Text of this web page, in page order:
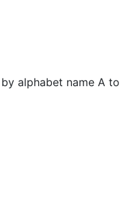
alphabet name A to